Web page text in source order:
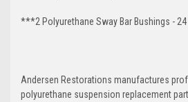
***2 Polyurethane Sway Bar Bushings -
Andersen Restorations manufactures
polyurethane suspension replacement